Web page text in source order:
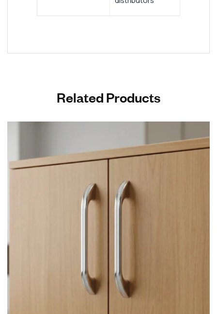
Related Products